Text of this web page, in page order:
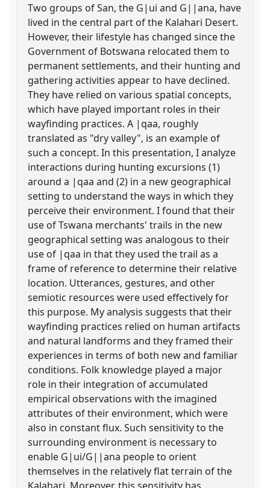
Two groups of San, the G|ui and G||ana, have
lived in the central part of the Kalahari Desert.
However, their lifestyle has changed since the
Government of Botswana relocated them to
permanent settlements, and their hunting and
gathering activities appear to have declined.
They have relied on various spatial concepts,
which have played important roles in their
wayfinding practices. A |qaa, roughly
translated as "dry valley", is an example of
such a concept. In this presentation, I analyze
interactions during hunting excursions (1)
around a |qaa and (2) in a new geographical
setting to understand the ways in which they
perceive their environment. I found that their
use of Tswana merchants' trails in the new
geographical setting was analogous to their
use of |qaa in that they used the trail as a
frame of reference to determine their relative
location. Utterances, gestures, and other
semiotic resources were used effectively for
this purpose. My analysis suggests that their
wayfinding practices relied on human artifacts
and natural landforms and they framed their
experiences in terms of both new and familiar
conditions. Folk knowledge played a major
role in their integration of accumulated
empirical observations with the imagined
attributes of their environment, which were
also in constant flux. Such sensitivity to the
surrounding environment is necessary to
enable G|ui/G||ana people to orient
themselves in the relatively flat terrain of the